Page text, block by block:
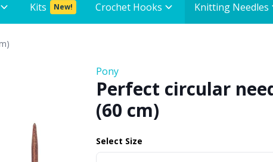
Kits New! Crochet Hooks Knitting Needles
Pony
Perfect circular
(60 cm)
Select Size